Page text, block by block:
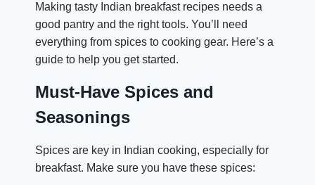
Making tasty Indian breakfast recipes needs a
good pantry and the right tools. You’ll need
everything from spices to cooking gear. Here’s a
guide to help you get started.
Must-Have Spices and
Seasonings
Spices are key in Indian cooking, especially for
breakfast. Make sure you have these spices: